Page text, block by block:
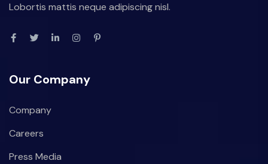
Lobortis mattis neque adipiscing nisl.
Our Company
Company
Careers
Press Media